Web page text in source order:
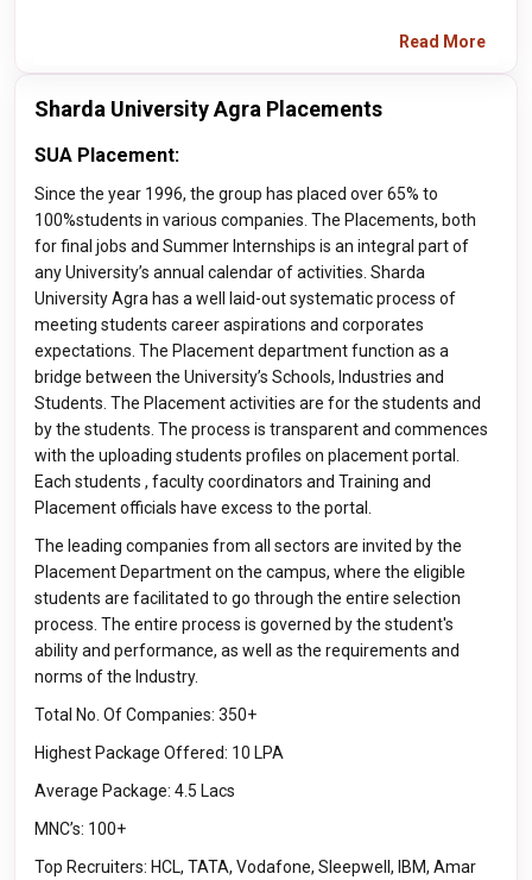
Read More
Sharda University Agra Placements
SUA Placement:
Since the year 1996, the group has placed over 65% to
100%students in various companies. The Placements, both
for final jobs and Summer Internships is an integral part of
any University’s annual calendar of activities. Sharda
University Agra has a well laid-out systematic process of
meeting students career aspirations and corporates
expectations. The Placement department function as a
bridge between the University’s Schools, Industries and
Students. The Placement activities are for the students and
by the students. The process is transparent and commences
with the uploading students profiles on placement portal.
Each students , faculty coordinators and Training and
Placement officials have excess to the portal.
The leading companies from all sectors are invited by the
Placement Department on the campus, where the eligible
students are facilitated to go through the entire selection
process. The entire process is governed by the student's
ability and performance, as well as the requirements and
norms of the Industry.
Total No. Of Companies: 350+
Highest Package Offered: 10 LPA
Average Package: 4.5 Lacs
MNC’s: 100+
Top Recruiters: HCL, TATA, Vodafone, Sleepwell, IBM, Amar